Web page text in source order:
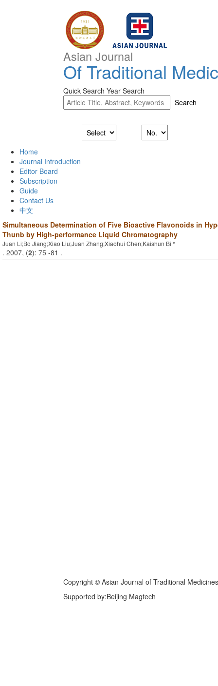
Asian Journal
Of Traditional
Quick Search Year Search
Home
Journal Introduction
Editor Board
Subscription
Guide
Contact Us
中文
Simultaneous Determination of Five Bioactive Flavonoids in
Thunb by High-performance Liquid Chromatography
Juan Li;Bo Jiang;Xiao Liu;Juan Zhang;Xiaohui Chen;Kaishun Bi *
. 2007, (2): 75 -81 .
Copyright © Asian Journal of Traditional Medicines
Supported by:Beijing Magtech